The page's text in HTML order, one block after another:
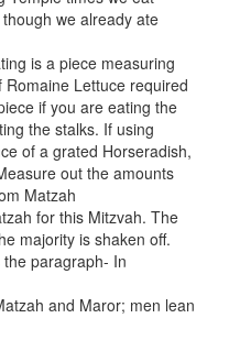
we already ate
is a piece measuring
Romaine Lettuce required
if you are eating the
the stalks. If using
of a grated Horseradish,
out the amounts
Matzah
for this Mitzvah. The
majority is shaken off.
paragraph- In
and Maror; men lean